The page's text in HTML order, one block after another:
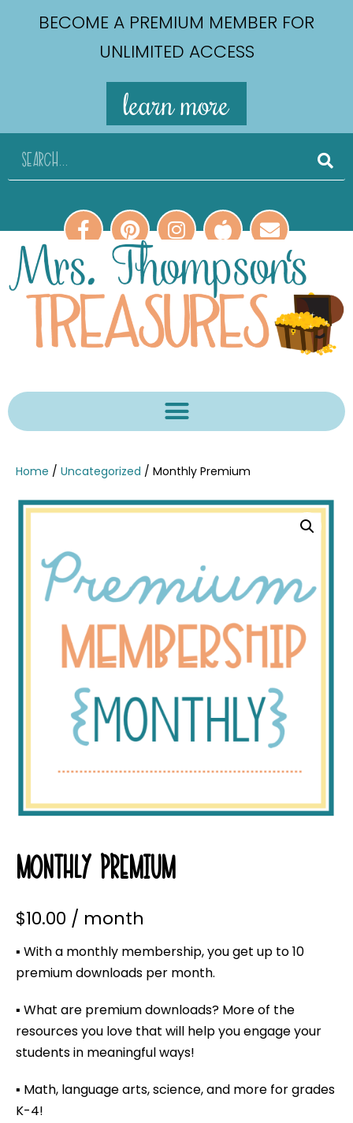
BECOME A PREMIUM MEMBER FOR
UNLIMITED ACCESS
learn more
Home / Uncategorized / Monthly Premium
MONTHLY PREMIUM
$10.00 / month
▪ With a monthly membership, you get up to 10
premium downloads per month.
▪ What are premium downloads? More of the
resources you love that will help you engage your
students in meaningful ways!
▪ Math, language arts, science, and more for grades
K-4!